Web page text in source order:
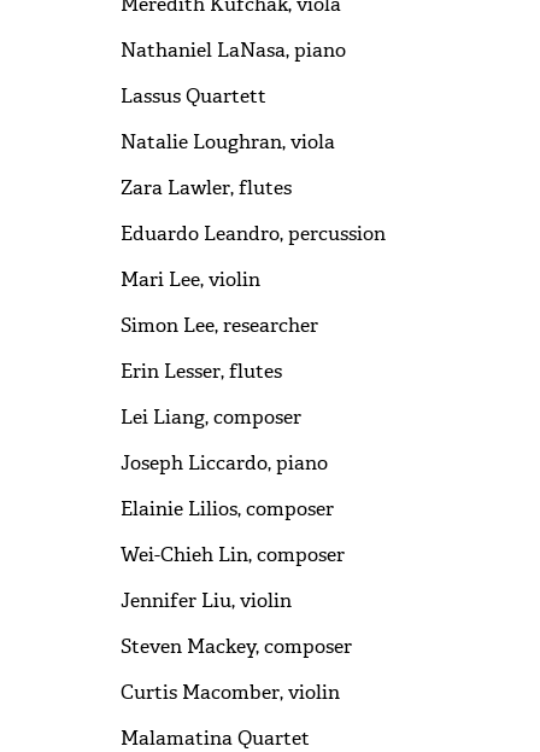
Nathaniel LaNasa, piano
Lassus Quartett
Natalie Loughran, viola
Zara Lawler, flutes
Eduardo Leandro, percussion
Mari Lee, violin
Simon Lee, researcher
Erin Lesser, flutes
Lei Liang, composer
Joseph Liccardo, piano
Elainie Lilios, composer
Wei-Chieh Lin, composer
Jennifer Liu, violin
Steven Mackey, composer
Curtis Macomber, violin
Malamatina Quartet